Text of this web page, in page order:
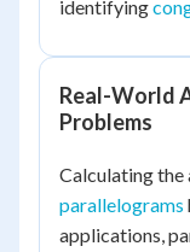
identifying
Real-World
Problems
Calculating the
parallelograms
applications,